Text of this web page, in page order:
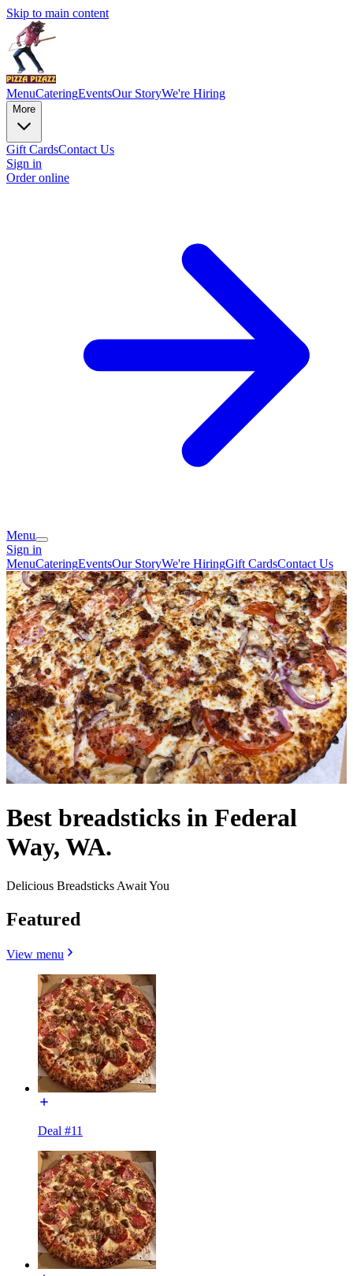
Skip to main content
MenuCateringEventsOur StoryWe're Hiring
More
Gift CardsContact Us
Sign in
Order online
Menu
Sign in
MenuCateringEventsOur StoryWe're HiringGift CardsContact Us
Best breadsticks in Federal
Way, WA.
Delicious Breadsticks Await You
Featured
View menu
Deal #11